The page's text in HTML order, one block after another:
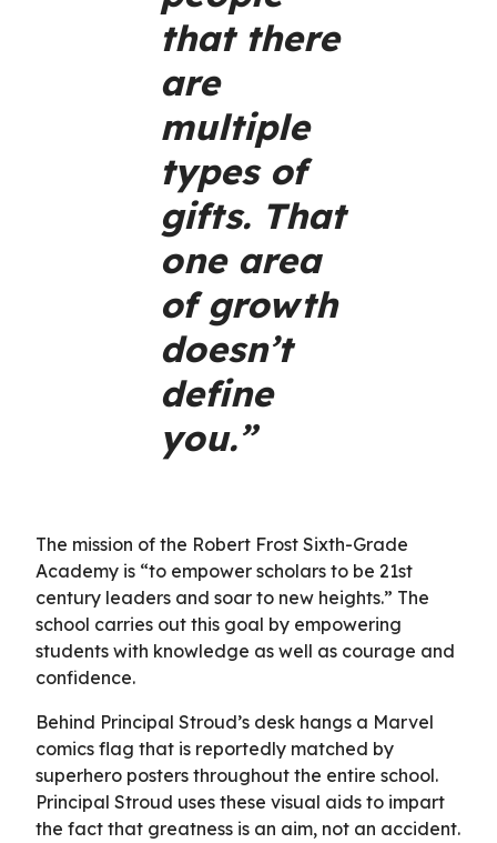
that there
are
multiple
types of
gifts. That
one area
of growth
doesn’t
define
you.”
The mission of the Robert Frost Sixth-Grade
Academy is “to empower scholars to be 21st
century leaders and soar to new heights.” The
school carries out this goal by empowering
students with knowledge as well as courage and
confidence.
Behind Principal Stroud’s desk hangs a Marvel
comics flag that is reportedly matched by
superhero posters throughout the entire school.
Principal Stroud uses these visual aids to impart
the fact that greatness is an aim, not an accident.